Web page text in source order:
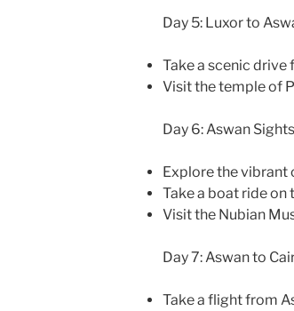
Day 5: Luxor to
Take a scenic
Visit the temple of
Day 6: Aswan
Explore the vibrant
Take a boat ride on
Visit the Nubian
Day 7: Aswan to
Take a flight from